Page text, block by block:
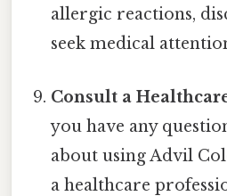
allergic reactions,
seek medical
Consult a
you have any
about using Advil
a healthcare